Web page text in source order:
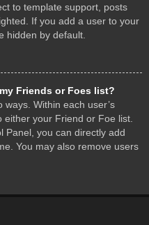
to template support, posts
If you add a user to your
hidden by default.
Friends or Foes list?
Within each user’s
your Friend or Foe list.
Panel, you can directly add
You may also remove users